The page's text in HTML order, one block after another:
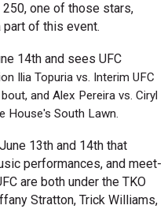
250, one of those stars,
of this event.
14th and sees UFC
Ilia Topuria vs. Interim UFC
and Alex Pereira vs. Ciryl
House's South Lawn.
13th and 14th that
performances, and meet-
are both under the TKO
Stratton, Trick Williams,